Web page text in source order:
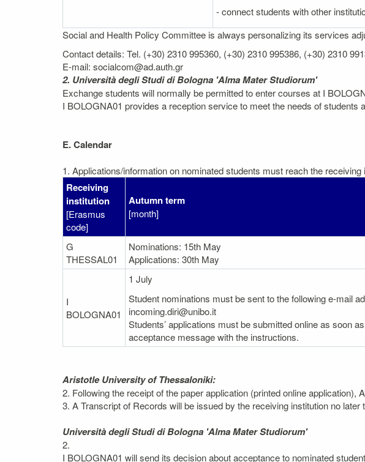
- connect students with other
Social and Health Policy Committee is always personalizing its services
Contact details: Tel. (+30) 2310 995360, (+30) 2310 995386, (+30) 2310
E-mail: socialcom@ad.auth.gr
2. Università degli Studi di Bologna 'Alma Mater Studiorum'
Exchange students will normally be permitted to enter courses at I
I BOLOGNA01 provides a reception service to meet the needs of students
E. Calendar
1. Applications/information on nominated students must reach the receiving
Receiving
institution
[Erasmus
code]
Autumn term
[month]
G
THESSAL01
Nominations: 15th May
Applications: 30th May
I
BOLOGNA01
1 July
Student nominations must be sent to the following e-mail
incoming.diri@unibo.it
Students’ applications must be submitted online as soon
acceptance message with the instructions.
Aristotle University of Thessaloniki:
2. Following the receipt of the paper application (printed online application),
3. A Transcript of Records will be issued by the receiving institution no
Università degli Studi di Bologna 'Alma Mater Studiorum'
2.
I BOLOGNA01 will send its decision about acceptance to nominated